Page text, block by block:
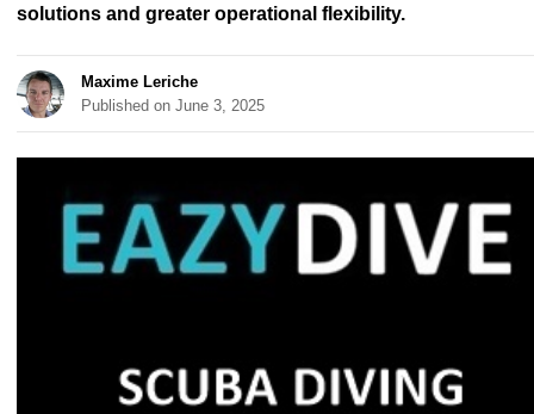
solutions and greater operational flexibility.
Maxime Leriche
Published on June 3, 2025